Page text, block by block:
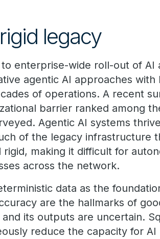
legacy
enterprise-wide roll-out of AI
agentic AI approaches with
of operations. A recent
barrier ranked among
Agentic AI systems
of the legacy infrastructure
making it difficult for
across the network.
data as the
are the hallmarks of
its outputs are uncertain.
reduce the capacity for